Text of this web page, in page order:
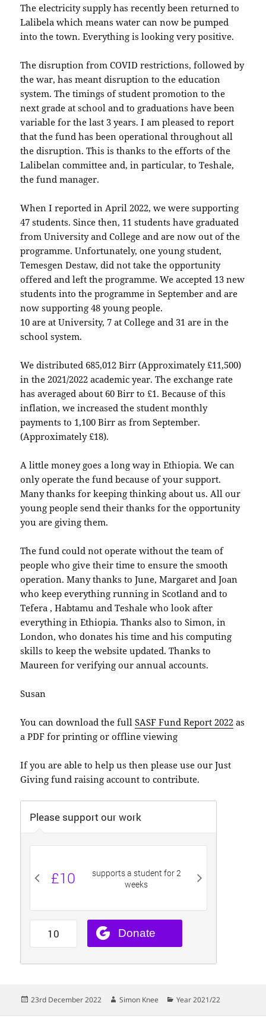
The electricity supply has recently been returned to
Lalibela which means water can now be pumped
into the town. Everything is looking very positive.
The disruption from COVID restrictions, followed by
the war, has meant disruption to the education
system. The timings of student promotion to the
next grade at school and to graduations have been
variable for the last 3 years. I am pleased to report
that the fund has been operational throughout all
the disruption. This is thanks to the efforts of the
Lalibelan committee and, in particular, to Teshale,
the fund manager.
When I reported in April 2022, we were supporting
47 students. Since then, 11 students have graduated
from University and College and are now out of the
programme. Unfortunately, one young student,
Temesgen Destaw, did not take the opportunity
offered and left the programme. We accepted 13 new
students into the programme in September and are
now supporting 48 young people.
10 are at University, 7 at College and 31 are in the
school system.
We distributed 685,012 Birr (Approximately £11,500)
in the 2021/2022 academic year. The exchange rate
has averaged about 60 Birr to £1. Because of this
inflation, we increased the student monthly
payments to 1,100 Birr as from September.
(Approximately £18).
A little money goes a long way in Ethiopia. We can
only operate the fund because of your support.
Many thanks for keeping thinking about us. All our
young people send their thanks for the opportunity
you are giving them.
The fund could not operate without the team of
people who give their time to ensure the smooth
operation. Many thanks to June, Margaret and Joan
who keep everything running in Scotland and to
Tefera , Habtamu and Teshale who look after
everything in Ethiopia. Thanks also to Simon, in
London, who donates his time and his computing
skills to keep the website updated. Thanks to
Maureen for verifying our annual accounts.
Susan
You can download the fullSASF Fund Report 2022 as
a PDF for printing or offline viewing
If you are able to help us then please use our Just
Giving fund raising account to contribute.
Posted
23rd December 2022 Author
Simon Knee Categories
Year 2021/22